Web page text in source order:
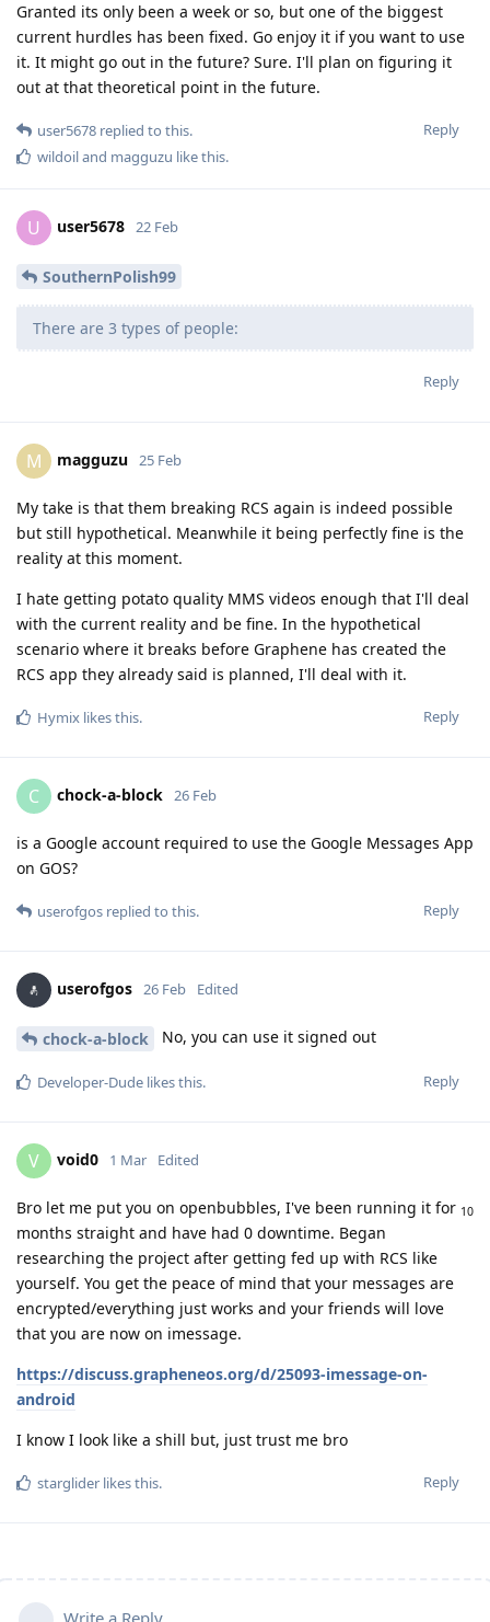
Granted its only been a week or so, but one of the biggest
current hurdles has been fixed. Go enjoy it if you want to use
it. It might go out in the future? Sure. I'll plan on figuring it
out at that theoretical point in the future.
Reply
user5678 replied to this.
wildoiland magguzu like this.
U user5678 22 Feb
SouthernPolish99
There are 3 types of people:
Reply
M magguzu 25 Feb
My take is that them breaking RCS again is indeed possible
but still hypothetical. Meanwhile it being perfectly fine is the
reality at this moment.
I hate getting potato quality MMS videos enough that I'll deal
with the current reality and be fine. In the hypothetical
scenario where it breaks before Graphene has created the
RCS app they already said is planned, I'll deal with it.
Reply
Hymix likes this.
C chock-a-block 26 Feb
is a Google account required to use the Google Messages App
on GOS?
Reply
userofgos replied to this.
userofgos 26 Feb Edited
chock-a-block No, you can use it signed out
Reply
Developer-Dude likes this.
V void0 1 Mar Edited
Bro let me put you on openbubbles, I've been running it for 10
months straight and have had 0 downtime. Began
researching the project after getting fed up with RCS like
yourself. You get the peace of mind that your messages are
encrypted/everything just works and your friends will love
that you are now on imessage.
https://discuss.grapheneos.org/d/25093-imessage-on-
android
I know I look like a shill but, just trust me bro
Reply
starglider likes this.
Write a Reply...